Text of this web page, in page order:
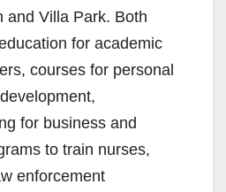
and Villa Park. Both
for academic
courses for personal
for business and
to train nurses,
enforcement